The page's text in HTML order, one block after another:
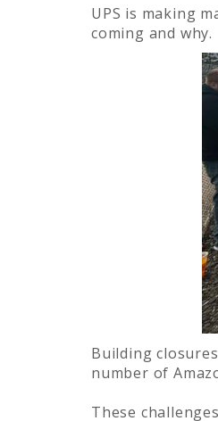
UPS is making
coming and why.
Building
number of
These